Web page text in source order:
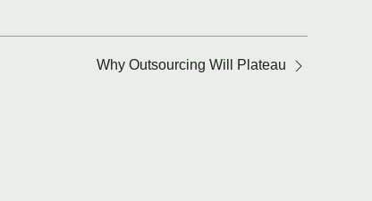
Why Outsourcing Will Plateau